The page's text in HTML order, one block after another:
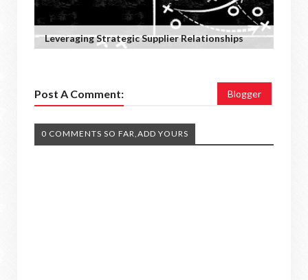
Leveraging Strategic Supplier Relationships
Post A Comment: Blogger
0 COMMENTS SO FAR,ADD YOURS